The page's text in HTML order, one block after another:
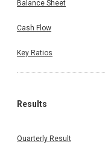
Balance Sheet
Cash Flow
Key Ratios
Results
Quarterly Result